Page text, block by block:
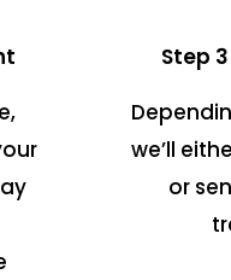
Step
we’ll
or